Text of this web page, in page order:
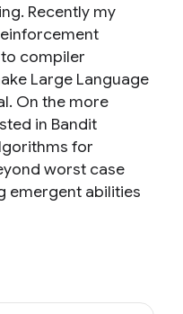
Recently my
compiler
Large Language
On the more
in Bandit
for
worst case
emergent abilities